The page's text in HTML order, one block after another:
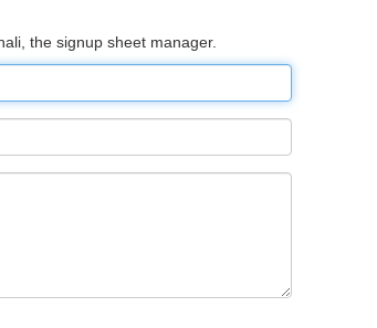
the signup sheet manager.